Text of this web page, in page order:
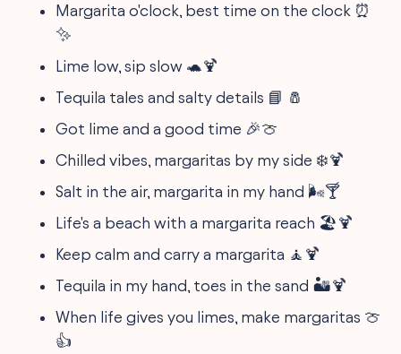
Margarita o'clock, best time on the clock ⏰
✨
Lime low, sip slow 🐢🍹
Tequila tales and salty details 📘 🧂
Got lime and a good time 🎉🍈
Chilled vibes, margaritas by my side ❄️🍹
Salt in the air, margarita in my hand 🌬️🍸
Life's a beach with a margarita reach 🏖️🍹
Keep calm and carry a margarita 🧘🍹
Tequila in my hand, toes in the sand 🏜️🍹
When life gives you limes, make margaritas 🍈
👍